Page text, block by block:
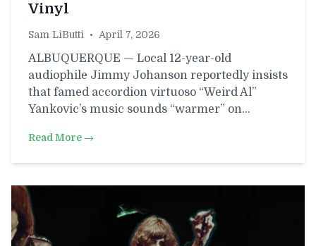
Vinyl
Sam LiButti • April 7, 2026
ALBUQUERQUE — Local 12-year-old
audiophile Jimmy Johanson reportedly insists
that famed accordion virtuoso “Weird Al”
Yankovic’s music sounds “warmer” on…
Read More →